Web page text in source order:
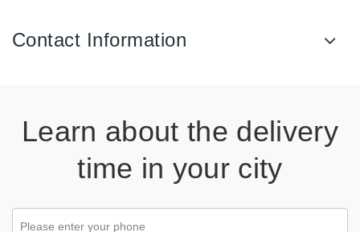
Contact Information
Learn about the delivery
time in your city